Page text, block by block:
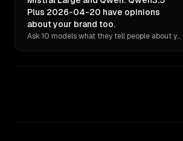
Plus 2026-04-20 have opinions
about your brand too.
Ask 10 models what they tell people about you. Verbatim receipts.